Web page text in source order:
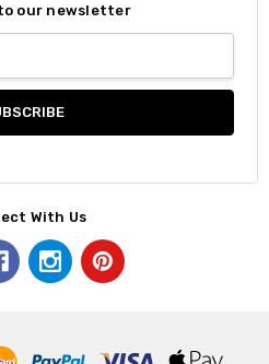
our newsletter
With Us